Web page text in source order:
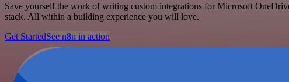
Save yourself the work of writing custom integrations for Microsoft
stack. All within a building experience you will love.
Get StartedSee n8n in action